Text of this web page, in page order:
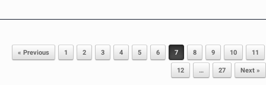
Post navigation
« Previous 1 2 3 4 5 6 7 8 9 10
11
12
… 27 Next »